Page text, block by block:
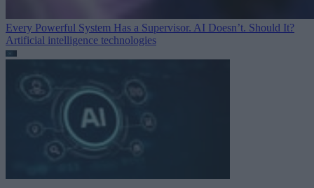
Every Powerful System Has a Supervisor. AI Doesn’t. Should It?
Artificial intelligence technologies